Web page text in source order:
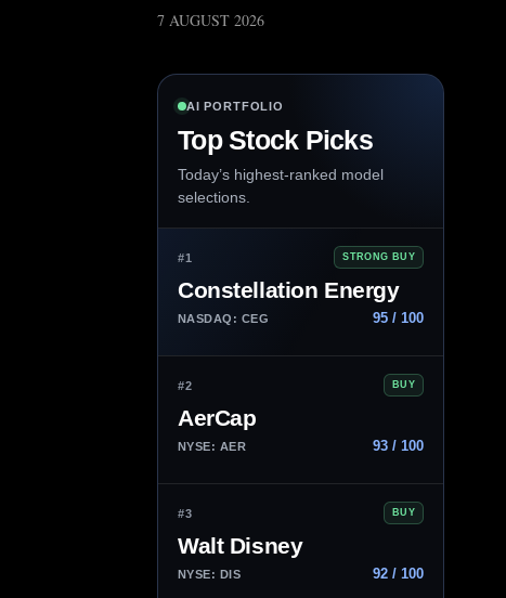
7 AUGUST 2026
AI PORTFOLIO
Top Stock Picks
Today’s highest-ranked model
selections.
#1 STRONG BUY
Constellation Energy
NASDAQ: CEG 95 / 100
#2 BUY
AerCap
NYSE: AER 93 / 100
#3 BUY
Walt Disney
NYSE: DIS 92 / 100